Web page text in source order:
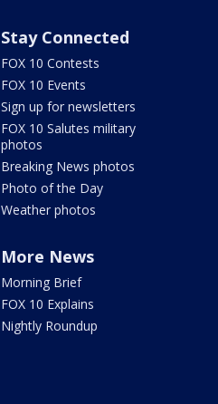
Stay Connected
FOX 10 Contests
FOX 10 Events
Sign up for newsletters
FOX 10 Salutes military
photos
Breaking News photos
Photo of the Day
Weather photos
More News
Morning Brief
FOX 10 Explains
Nightly Roundup